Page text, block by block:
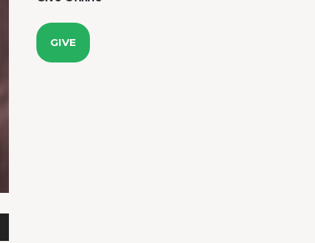
GIVE